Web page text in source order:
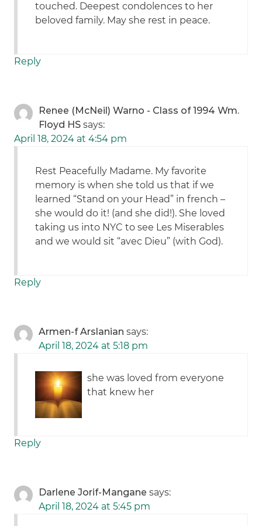
touched. Deepest condolences to her
beloved family. May she rest in peace.
Reply
Renee (McNeil) Warno - Class of 1994 Wm.
Floyd HS says:
April 18, 2024 at 4:54 pm
Rest Peacefully Madame. My favorite
memory is when she told us that if we
learned “Stand on your Head” in french –
she would do it! (and she did!). She loved
taking us into NYC to see Les Miserables
and we would sit “avec Dieu” (with God).
Reply
Armen-f Arslanian says:
April 18, 2024 at 5:18 pm
she was loved from everyone
that knew her
Reply
Darlene Jorif-Mangane says:
April 18, 2024 at 5:45 pm